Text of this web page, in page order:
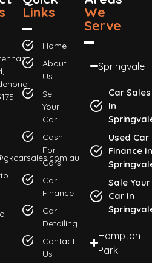
Links
Home
About
Us
Sell
Your
Car
Cash
For
Cars
Car
Finance
Car
Detailing
Contact
Us
We
Serve
Springvale
Car Sales
In
Used Car
Finance In
Sale Your
Car In
Hampton
Park